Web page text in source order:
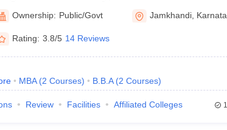
Ownership: Public/Govt Jamkhandi
Rating: 3.8/5 14 Reviews
MBA (2 Courses) B.B.A (2 Courses)
Review Facilities Affiliated Colleges